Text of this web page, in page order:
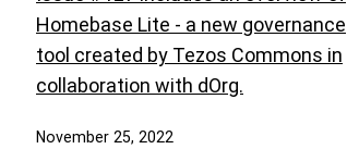
Homebase Lite - a new governance
tool created by Tezos Commons in
collaboration with dOrg.
November 25, 2022